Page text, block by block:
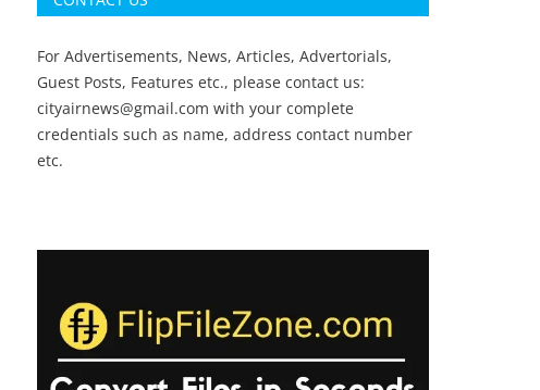
For Advertisements, News, Articles, Advertorials,
Guest Posts, Features etc., please contact us:
cityairnews@gmail.com with your complete
credentials such as name, address contact number
etc.